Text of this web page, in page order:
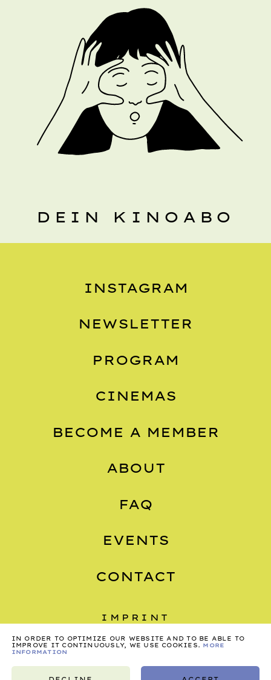
DEIN KINOABO
INSTAGRAM
NEWSLETTER
PROGRAM
CINEMAS
BECOME A MEMBER
ABOUT
FAQ
EVENTS
CONTACT
IMPRINT
PRIVACY
TERMS
IN ORDER TO OPTIMIZE OUR WEBSITE AND TO BE ABLE TO
IMPROVE IT CONTINUOUSLY, WE USE COOKIES. MORE
INFORMATION